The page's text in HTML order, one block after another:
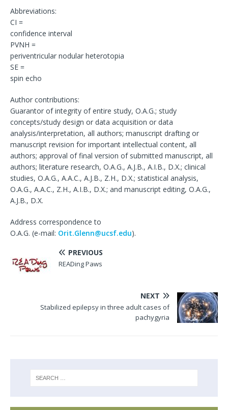
Abbreviations:
CI =
confidence interval
PVNH =
periventricular nodular heterotopia
SE =
spin echo
Author contributions:
Guarantor of integrity of entire study, O.A.G.; study
concepts/study design or data acquisition or data
analysis/interpretation, all authors; manuscript drafting or
manuscript revision for important intellectual content, all
authors; approval of final version of submitted manuscript, all
authors; literature research, O.A.G., A.J.B., A.I.B., D.X.; clinical
studies, O.A.G., A.A.C., A.J.B., Z.H., D.X.; statistical analysis,
O.A.G., A.A.C., Z.H., A.I.B., D.X.; and manuscript editing, O.A.G.,
A.J.B., D.X.
Address correspondence to
O.A.G. (e-mail: Orit.Glenn@ucsf.edu).
PREVIOUS
READing Paws
NEXT
Stabilized epilepsy in three adult cases of
pachygyria